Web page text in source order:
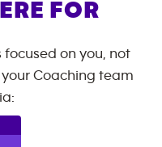
FOR
on you, not
Coaching team
: